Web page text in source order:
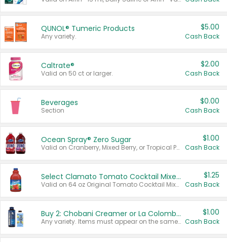
QUNOL® Tumeric Products
Any variety.
$5.00
Cash Back
Caltrate®
Valid on 50 ct or larger.
$2.00
Cash Back
Beverages
Section
$0.00
Cash Back
Ocean Spray® Zero Sugar
Valid on Cranberry, Mixed Berry, or Tropical Punch Juice Drink, 64 oz.
$1.00
Cash Back
Select Clamato Tomato Cocktail Mixers
Valid on 64 oz Original Tomato Cocktail Mixer or Picante Tomato Cocktail Mixer.
$1.25
Cash Back
Buy 2: Chobani Creamer or La Colombe Multi-Serve Cold Brew
Any variety. Items must appear on the same receipt.
$1.00
Cash Back